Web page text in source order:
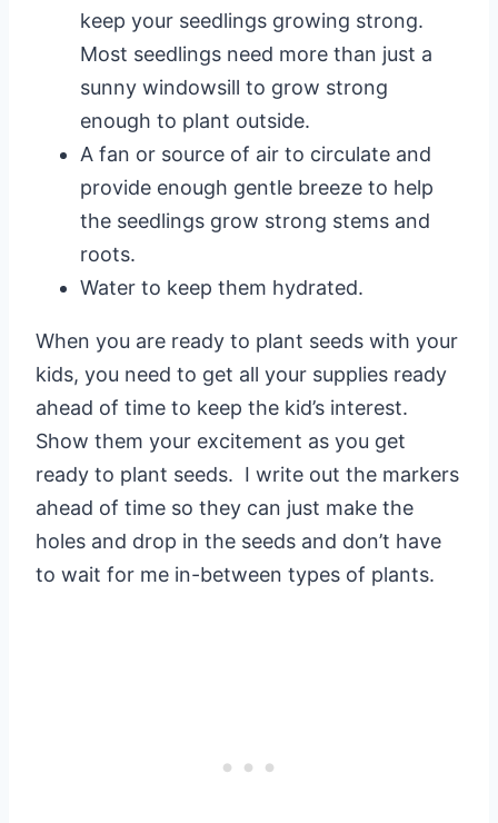
keep your seedlings growing strong.
Most seedlings need more than just a
sunny windowsill to grow strong
enough to plant outside.
A fan or source of air to circulate and
provide enough gentle breeze to help
the seedlings grow strong stems and
roots.
Water to keep them hydrated.
When you are ready to plant seeds with your
kids, you need to get all your supplies ready
ahead of time to keep the kid’s interest.
Show them your excitement as you get
ready to plant seeds. I write out the markers
ahead of time so they can just make the
holes and drop in the seeds and don’t have
to wait for me in-between types of plants.